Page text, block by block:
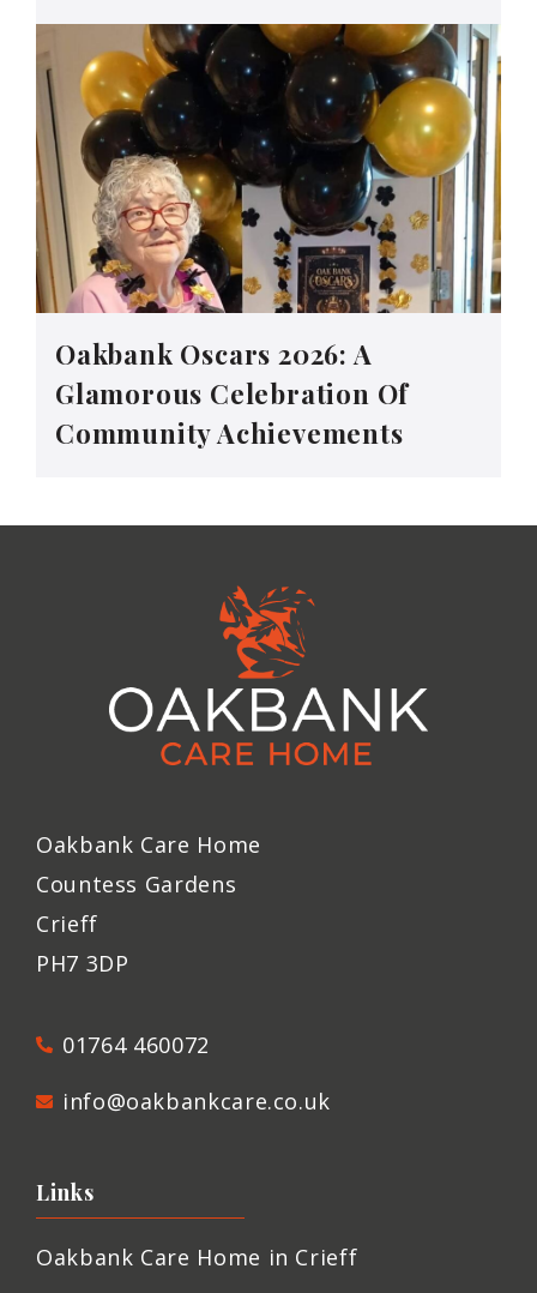
Oakbank Oscars 2026: A
Glamorous Celebration Of
Community Achievements
Oakbank Care Home
Countess Gardens
Crieff
PH7 3DP
01764 460072
info@oakbankcare.co.uk
Links
Oakbank Care Home in Crieff